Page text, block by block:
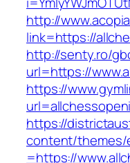
http://
link=https://
http://senty.ro/
url=https://
https://
https://
content/themes/
=https://